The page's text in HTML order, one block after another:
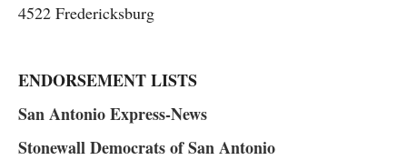
4522 Fredericksburg
ENDORSEMENT LISTS
San Antonio Express-News
Stonewall Democrats of San Antonio